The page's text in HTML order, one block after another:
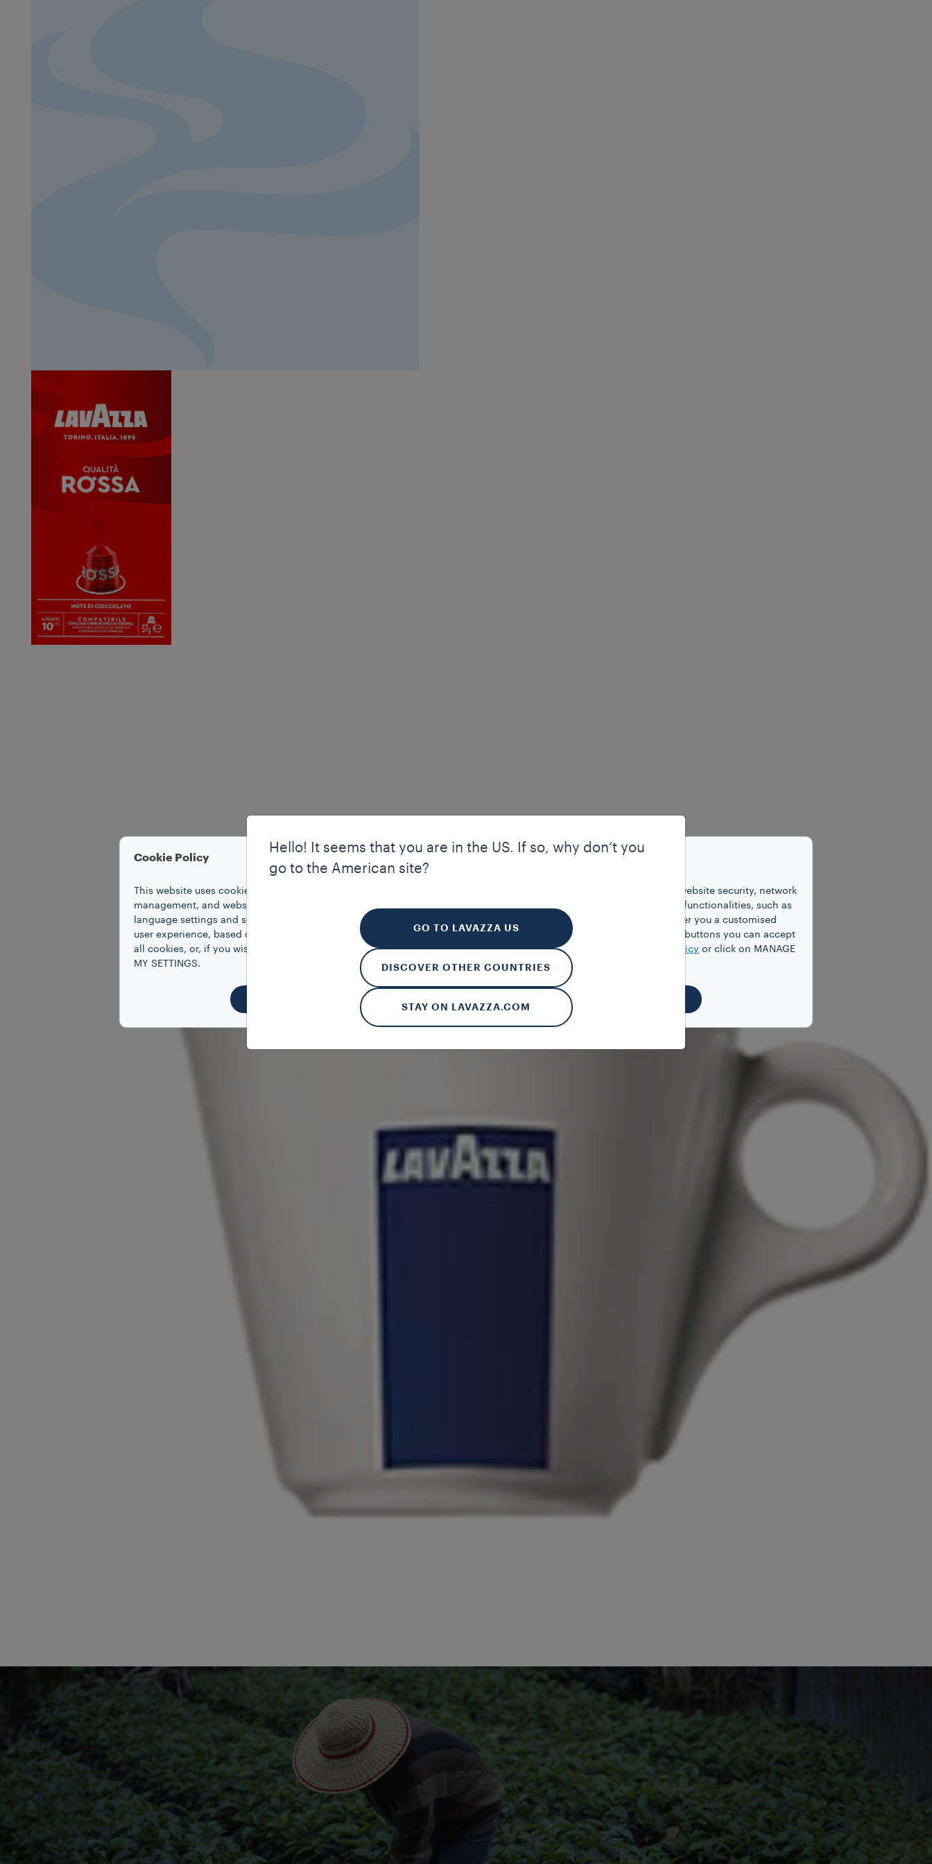
Cookie Policy
This website uses cookies to improve your experience. Cookies allow us to guarantee certain essential functions for website security, network
management, and website access. Cookies enhance our website’s navigation and performance through a number of functionalities, such as
language settings and search results, to improve your experience. We also use profiling and marketing cookies to offer you a customised
user experience, based on your preferences and to receive personalised advertising communications. By clicking on buttons you can accept
all cookies, or, if you wish to know more about our cookies and on how to manage them, you can read our
Cookie Policy or click on MANAGE
MY SETTINGS.
Hello! It seems that you are in the US. If so, why don‘t you
go to the American site?
GO TO LAVAZZA US
DISCOVER OTHER COUNTRIES
STAY ON LAVAZZA.COM